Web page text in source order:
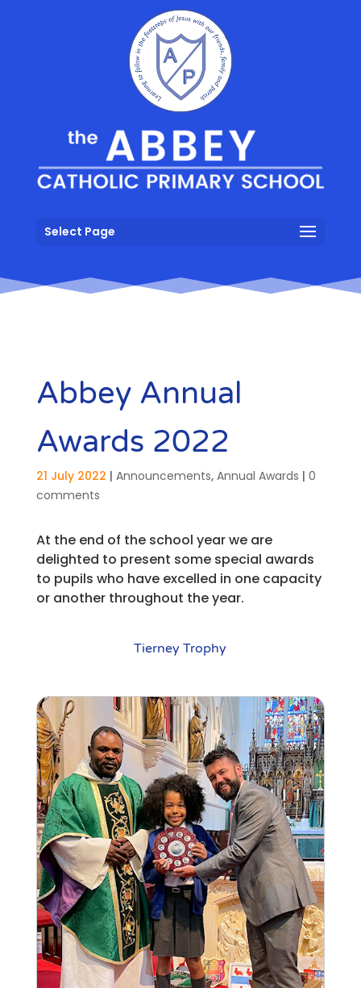
Select Page
Abbey Annual
Awards 2022
21 July 2022 | Announcements, Annual Awards | 0
comments
At the end of the school year we are
delighted to present some special awards
to pupils who have excelled in one capacity
or another throughout the year.
Tierney Trophy